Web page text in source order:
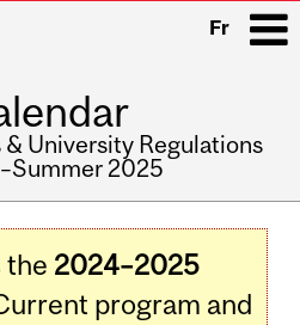
Fr
& University Regulations
2025
the 2024–2025
program and